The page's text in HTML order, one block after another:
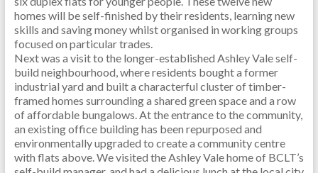
homes will be self-finished by their residents, learning new
skills and saving money whilst organised in working groups
focused on particular trades.
Next was a visit to the longer-established Ashley Vale self-
build neighbourhood, where residents bought a former
industrial yard and built a characterful cluster of timber-
framed homes surrounding a shared green space and a row
of affordable bungalows. At the entrance to the community,
an existing office building has been repurposed and
environmentally upgraded to create a community centre
with flats above. We visited the Ashley Vale home of BCLT’s